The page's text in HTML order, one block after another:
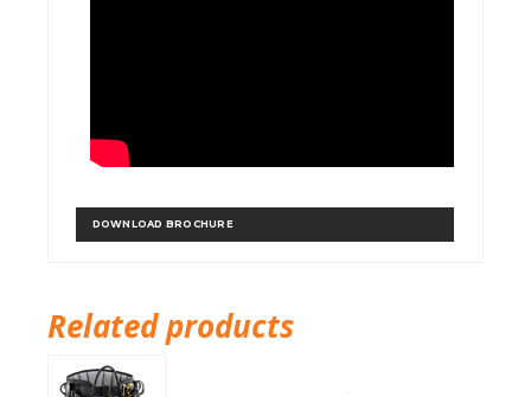
DOWNLOAD BROCHURE
Related products